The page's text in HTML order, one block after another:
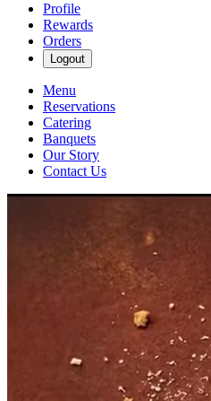
Profile
Rewards
Orders
Logout
Menu
Reservations
Catering
Banquets
Our Story
Contact Us